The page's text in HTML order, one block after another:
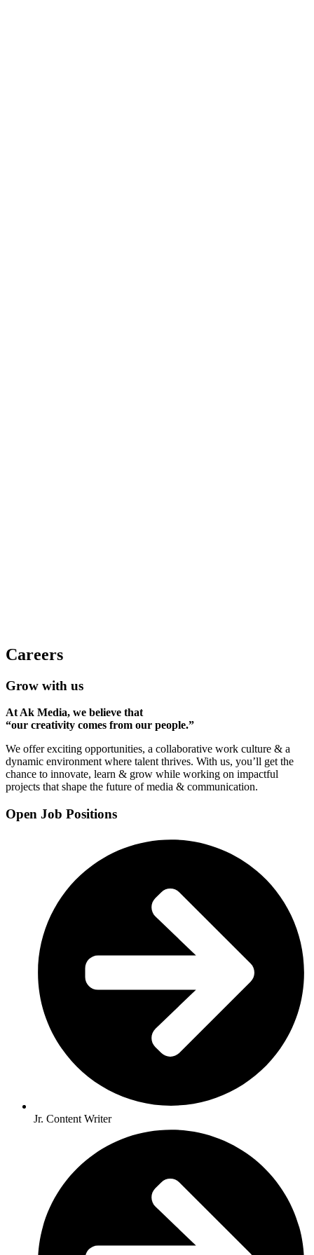
Careers
Grow with us
At Ak Media, we believe that
“our creativity comes from our people.”
We offer exciting opportunities, a collaborative work culture & a
dynamic environment where talent thrives. With us, you’ll get the
chance to innovate, learn & grow while working on impactful
projects that shape the future of media & communication.
Open Job Positions
Jr. Content Writer